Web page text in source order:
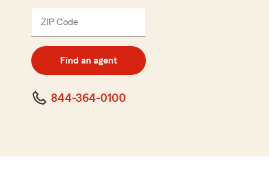
ZIP Code
digit
code
Find an agent
844-364-0100